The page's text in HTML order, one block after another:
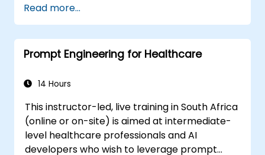
fundamentals of this discipline, guiding
participants through few-shot adaptation
techniques and the forefront of creative AI
platforms. The course strikes a balance
offering guided exercises across ChatGPT,
DALL-E, Stable Diffusion, MidJourney, Leonardo
AI, and various multimodal tools, requiring no
prior programming knowledge. Upon
Read more...
Prompt Engineering for Healthcare
14 Hours
This instructor-led, live training in South Africa
(online or on-site) is aimed at intermediate-
level healthcare professionals and AI
developers who wish to leverage prompt